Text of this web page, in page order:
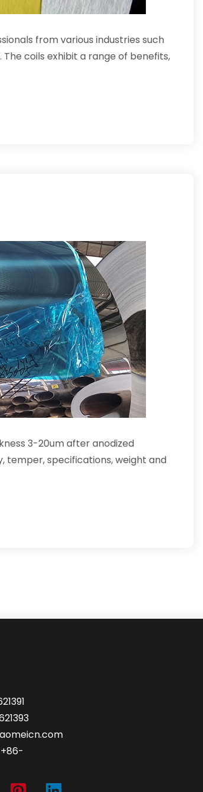
from various industries such
coils exhibit a range of benefits,
3-20um after anodized
temper, specifications, weight and